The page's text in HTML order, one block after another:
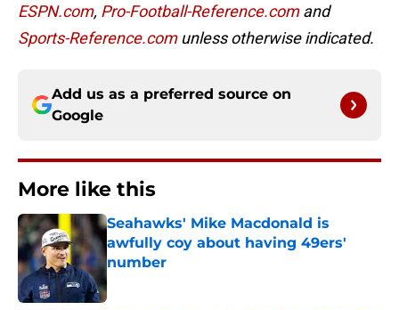
ESPN.com, Pro-Football-Reference.com and
Sports-Reference.comunless otherwise indicated.
Add us as a preferred source on
Google
More like this
Seahawks' Mike Macdonald is
awfully coy about having 49ers'
number
Published by on Invalid Date